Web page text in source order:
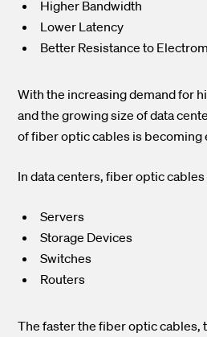
Higher Bandwidth
Lower Latency
Better Resistance to
With the increasing demand for
and the growing size of data
of fiber optic cables is becoming
In data centers, fiber optic
Servers
Storage Devices
Switches
Routers
The faster the fiber optic cables,